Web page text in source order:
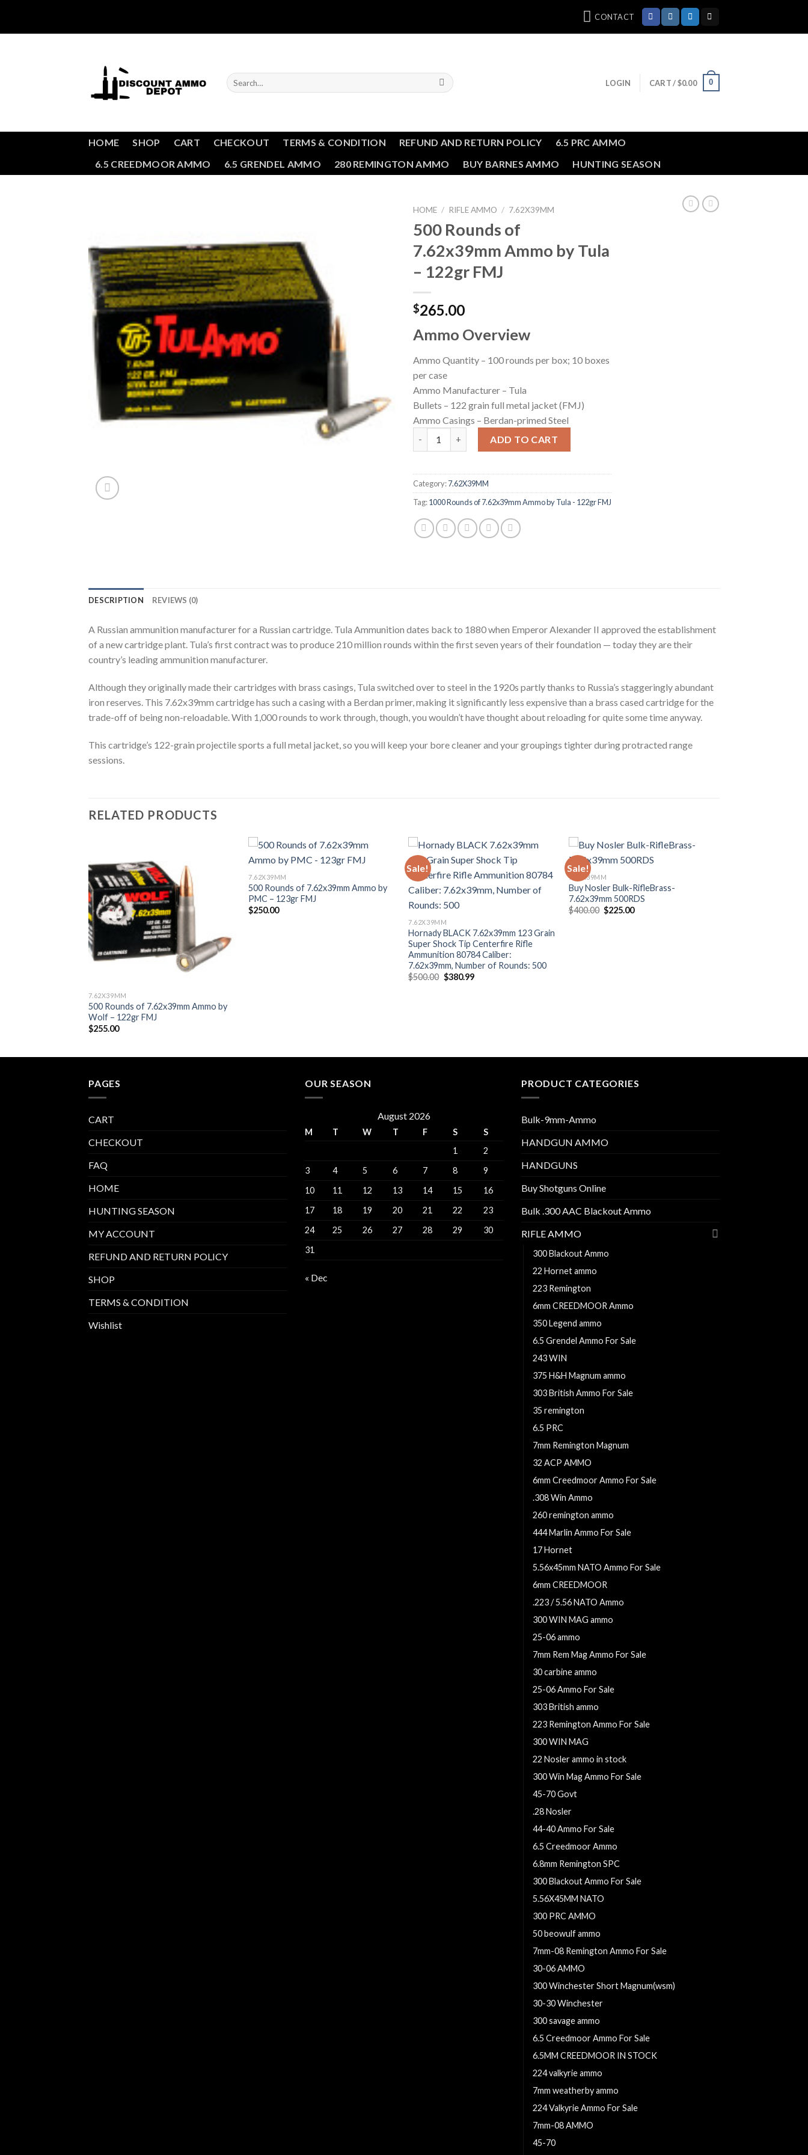
content
CONTACT
Search
for:
LOGIN CART /$0.00 0
HOME SHOP CART CHECKOUT TERMS & CONDITION REFUND AND RETURN POLICY
6.5 PRC AMMO
6.5 CREEDMOOR AMMO
6.5 GRENDEL AMMO 280 REMINGTON AMMO BUY BARNES AMMO HUNTING SEASON
HOME / RIFLE AMMO / 7.62X39MM
500 Rounds of
7.62x39mm Ammo by Tula
– 122gr FMJ
$265.00
Ammo Overview
Ammo Quantity – 100 rounds per box; 10 boxes
per case
Ammo Manufacturer – Tula
Bullets – 122 grain full metal jacket (FMJ)
Ammo Casings – Berdan-primed Steel
ADD TO CART
Category:7.62X39MM
Tag:1000 Rounds of 7.62x39mm Ammo by Tula - 122gr FMJ
DESCRIPTION REVIEWS (0)
A Russian ammunition manufacturer for a Russian cartridge. Tula Ammunition dates back to 1880 when Emperor Alexander II approved the establishment
of a new cartridge plant. Tula’s first contract was to produce 210 million rounds within the first seven years of their foundation — today they are their
country’s leading ammunition manufacturer.
Although they originally made their cartridges with brass casings, Tula switched over to steel in the 1920s partly thanks to Russia’s staggeringly abundant
iron reserves. This 7.62x39mm cartridge has such a casing with a Berdan primer, making it significantly less expensive than a brass cased cartridge for the
trade-off of being non-reloadable. With 1,000 rounds to work through, though, you wouldn’t have thought about reloading for quite some time anyway.
This cartridge’s 122-grain projectile sports a full metal jacket, so you will keep your bore cleaner and your groupings tighter during protracted range
sessions.
RELATED PRODUCTS
Add to wishlist
7.62X39MM
500 Rounds of 7.62x39mm Ammo by
Wolf – 122gr FMJ
$255.00
7.62X39MM
500 Rounds of 7.62x39mm Ammo by
PMC – 123gr FMJ
$250.00
Sale!
Add to wishlist
7.62X39MM
Hornady BLACK 7.62x39mm 123 Grain
Super Shock Tip Centerfire Rifle
Ammunition 80784 Caliber:
7.62x39mm, Number of Rounds: 500
$500.00 Original
price
$380.99Current
Sale!
7.62X39MM
Buy Nosler Bulk-RifleBrass-
7.62x39mm 500RDS
$400.00 Original
price
$225.00Current
PAGES
CART
CHECKOUT
FAQ
HOME
HUNTING SEASON
MY ACCOUNT
REFUND AND RETURN POLICY
SHOP
TERMS & CONDITION
Wishlist
OUR SEASON
August 2026
M T W T F S
S
1
2
3
4 5 6 7 8
9
10
11 12 13 14 15
16
17
18 19 20 21 22
23
24
25 26 27 28 29
30
31
« Dec
PRODUCT CATEGORIES
Bulk-9mm-Ammo
HANDGUN AMMO
HANDGUNS
Buy Shotguns Online
Bulk .300 AAC Blackout Ammo
RIFLE AMMO
300 Blackout Ammo
22 Hornet ammo
223 Remington
6mm CREEDMOOR Ammo
350 Legend ammo
6.5 Grendel Ammo For Sale
243 WIN
375 H&H Magnum ammo
303 British Ammo For Sale
35 remington
6.5 PRC
7mm Remington Magnum
32 ACP AMMO
6mm Creedmoor Ammo For Sale
.308 Win Ammo
260 remington ammo
444 Marlin Ammo For Sale
17 Hornet
5.56x45mm NATO Ammo For Sale
6mm CREEDMOOR
.223 / 5.56 NATO Ammo
300 WIN MAG ammo
25-06 ammo
7mm Rem Mag Ammo For Sale
30 carbine ammo
25-06 Ammo For Sale
303 British ammo
223 Remington Ammo For Sale
300 WIN MAG
22 Nosler ammo in stock
300 Win Mag Ammo For Sale
45-70 Govt
.28 Nosler
44-40 Ammo For Sale
6.5 Creedmoor Ammo
6.8mm Remington SPC
300 Blackout Ammo For Sale
5.56X45MM NATO
300 PRC AMMO
50 beowulf ammo
7mm-08 Remington Ammo For Sale
30-06 AMMO
300 Winchester Short Magnum(wsm)
30-30 Winchester
300 savage ammo
6.5 Creedmoor Ammo For Sale
6.5MM CREEDMOOR IN STOCK
224 valkyrie ammo
7mm weatherby ammo
224 Valkyrie Ammo For Sale
7mm-08 AMMO
45-70